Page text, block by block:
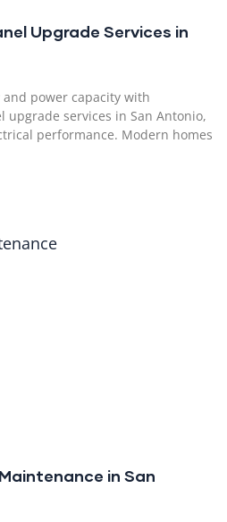
Upgrade Services in
and power capacity with
upgrade services in San Antonio,
performance. Modern homes
in San